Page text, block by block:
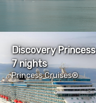
Discovery Princess
7 nights
Princess Cruises®